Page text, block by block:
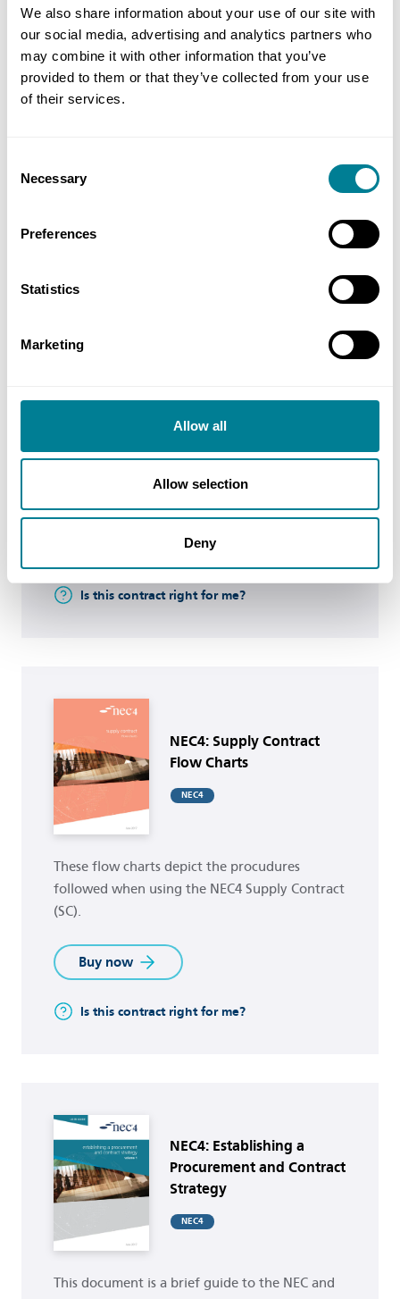
We also share information about your use of our site with
our social media, advertising and analytics partners who
may combine it with other information that you’ve
provided to them or that they’ve collected from your use
of their services.
Selection
Necessary
Preferences
Statistics
Marketing
Allow all
Allow selection
Deny
This document will provide guidance on the
contract preparation for a Supply Contract
(SC).
Buy now
This document will provide guidance on the
selection of suppliers and award of contract,
Is this contract right for me?
Buy now
NEC4: Supply Contract
Flow Charts
NEC4
These flow charts depict the procudures
followed when using the NEC4 Supply Contract
(SC).
Buy now
Is this contract right for me?
NEC4: Establishing a
Procurement and Contract
Strategy
NEC4
This document is a brief guide to the NEC and